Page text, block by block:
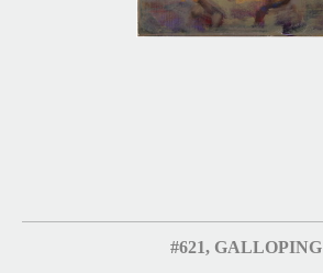
#621, GALLOPING